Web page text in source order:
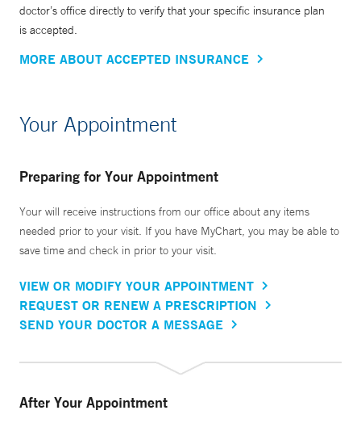
doctor’s office directly to verify that your specific insurance plan
is accepted.
MORE ABOUT ACCEPTED INSURANCE
Your Appointment
Preparing for Your Appointment
Your will receive instructions from our office about any items
needed prior to your visit. If you have MyChart, you may be able to
save time and check in prior to your visit.
VIEW OR MODIFY YOUR APPOINTMENT
REQUEST OR RENEW A PRESCRIPTION
SEND YOUR DOCTOR A MESSAGE
After Your Appointment